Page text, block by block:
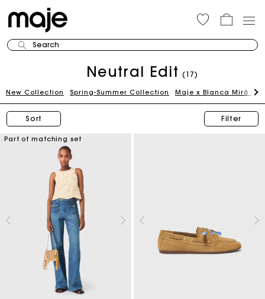
Search
Neutral Edit (17)
New Collection Spring-Summer Collection Maje x Blanca Miró
Sort Filter
Part of matching set